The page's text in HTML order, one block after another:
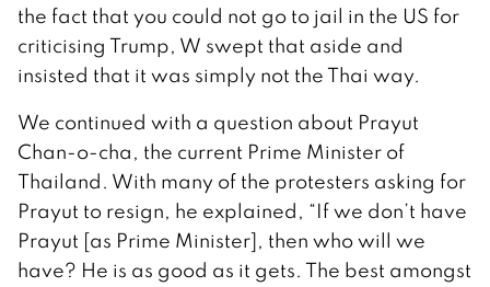
the fact that you could not go to jail in the US for
criticising Trump, W swept that aside and
insisted that it was simply not the Thai way.
We continued with a question about Prayut
Chan-o-cha, the current Prime Minister of
Thailand. With many of the protesters asking for
Prayut to resign, he explained, “If we don’t have
Prayut [as Prime Minister], then who will we
have? He is as good as it gets. The best amongst